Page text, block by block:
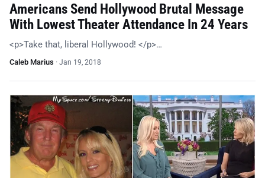
Americans Send Hollywood Brutal Message
With Lowest Theater Attendance In 24 Years
<p>Take that, liberal Hollywood! </p>…
Caleb Marius · Jan 19, 2018